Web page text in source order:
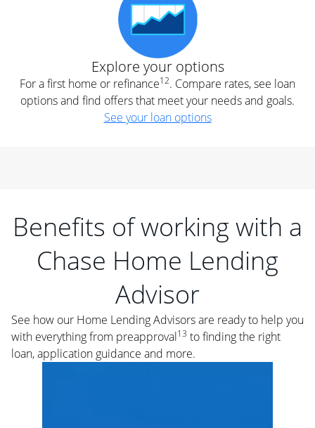
Explore your options
For a first home or refinance12. Compare rates, see loan
options and find offers that meet your needs and goals.
See your loan options
Benefits of working with a
Chase Home Lending
Advisor
See how our Home Lending Advisors are ready to help you
with everything from preapproval13 to finding the right
loan, application guidance and more.